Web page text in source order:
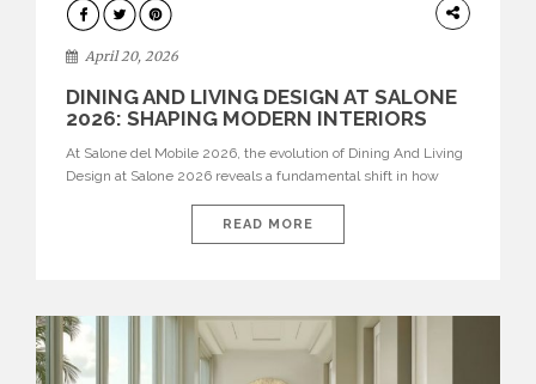
ARCHITECTURE
April 20, 2026
DINING AND LIVING DESIGN AT SALONE
2026: SHAPING MODERN INTERIORS
At Salone del Mobile 2026, the evolution of Dining And Living
Design at Salone 2026 reveals a fundamental shift in how
isolated environments—they are becoming fluid extensions of
living areas, designed for connection, experience, and
READ MORE